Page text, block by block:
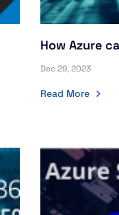
How Azure
Dec 29, 2023
Read More